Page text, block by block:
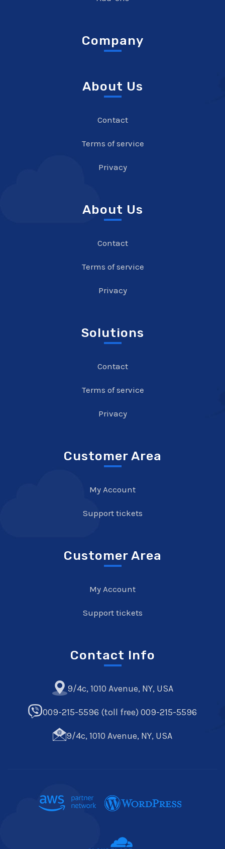
Company
About Us
Contact
Terms of service
Privacy
About Us
Contact
Terms of service
Privacy
Solutions
Contact
Terms of service
Privacy
Customer Area
My Account
Support tickets
Customer Area
My Account
Support tickets
Contact Info
9/4c, 1010 Avenue, NY, USA
009-215-5596 (toll free) 009-215-5596
9/4c, 1010 Avenue, NY, USA